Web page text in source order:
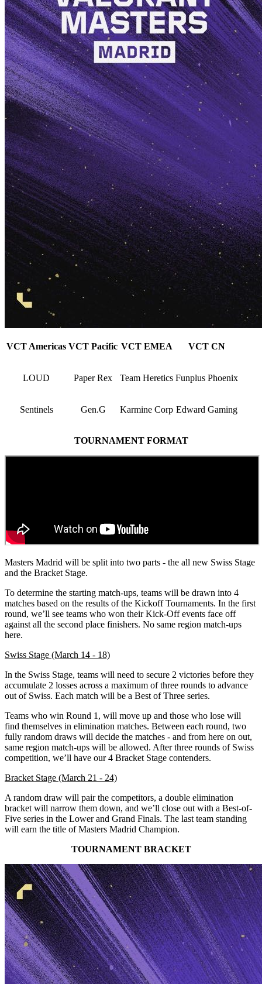
VCT Americas VCT Pacific VCT EMEA VCT CN
LOUD Paper Rex Team Heretics Funplus Phoenix
Sentinels Gen.G Karmine Corp Edward Gaming
TOURNAMENT FORMAT
Masters Madrid will be split into two parts - the all new Swiss Stage
and the Bracket Stage.
To determine the starting match-ups, teams will be drawn into 4
matches based on the results of the Kickoff Tournaments. In the first
round, we’ll see teams who won their Kick-Off events face off
against all the second place finishers. No same region match-ups
here.
Swiss Stage (March 14 - 18)
In the Swiss Stage, teams will need to secure 2 victories before they
accumulate 2 losses across a maximum of three rounds to advance
out of Swiss. Each match will be a Best of Three series.
Teams who win Round 1, will move up and those who lose will
find themselves in elimination matches. Between each round, two
fully random draws will decide the matches - and from here on out,
same region match-ups will be allowed. After three rounds of Swiss
competition, we’ll have our 4 Bracket Stage contenders.
Bracket Stage (March 21 - 24)
A random draw will pair the competitors, a double elimination
bracket will narrow them down, and we’ll close out with a Best-of-
Five series in the Lower and Grand Finals. The last team standing
will earn the title of Masters Madrid Champion.
TOURNAMENT BRACKET